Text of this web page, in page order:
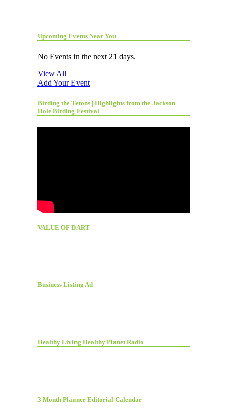
Upcoming Events Near You
No Events in the next 21 days.
View All
Add Your Event
Birding the Tetons | Highlights from the Jackson
Hole Birding Festival
VALUE OF DART
Business Listing Ad
Healthy Living Healthy Planet Radio
3 Month Planner Editorial Calendar